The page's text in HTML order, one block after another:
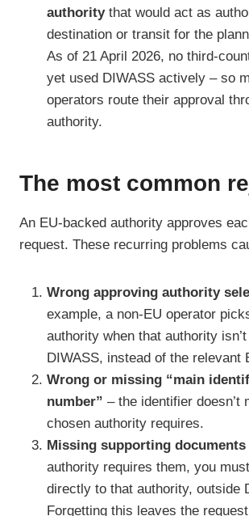
authoritythat would act as
destination or transit for the
As of 21 April 2026, no third-
yet used DIWASS actively – so
operators route their approval
authority.
The most common
An EU-backed authority approves
request. These recurring problems
Wrong approving authority
example, a non-EU operator
authority when that authority
DIWASS, instead of the relevant
Wrong or missing “main
number” – the identifier doesn’t
chosen authority requires.
Missing supporting documents
authority requires them, you
directly to that authority, outside
Forgetting this leaves the